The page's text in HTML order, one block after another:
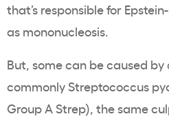
that’s responsible for
as mononucleosis.
But, some can be caused
commonly Streptococcus
Group A Strep), the same